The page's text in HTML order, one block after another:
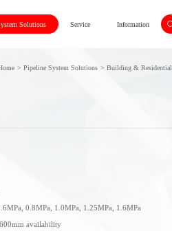
Solutions Service Information
> Pipeline System Solutions > Building & Residential
0.8MPa, 1.0MPa, 1.25MPa, 1.6MPa
availability